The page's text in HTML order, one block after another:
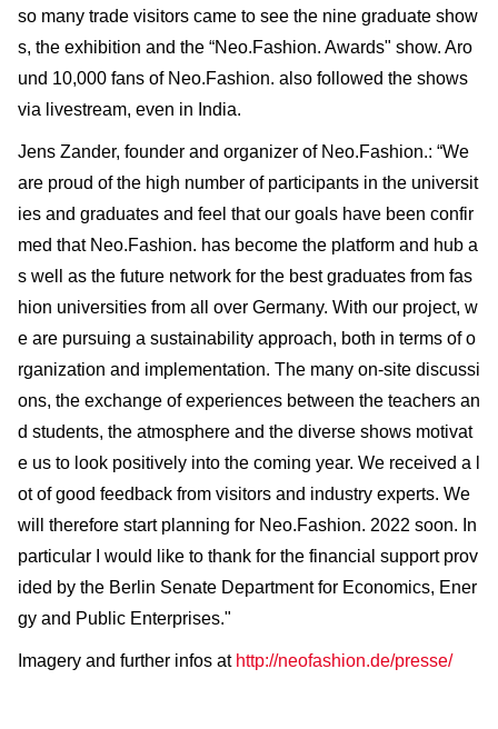
so many trade visitors came to see the nine graduate show
s, the exhibition and the “Neo.Fashion. Awards" show. Aro
und 10,000 fans of Neo.Fashion. also followed the shows
via livestream, even in India.
Jens Zander, founder and organizer of Neo.Fashion.: “We
are proud of the high number of participants in the universit
ies and graduates and feel that our goals have been confir
med that Neo.Fashion. has become the platform and hub a
s well as the future network for the best graduates from fas
hion universities from all over Germany. With our project, w
e are pursuing a sustainability approach, both in terms of o
rganization and implementation. The many on-site discussi
ons, the exchange of experiences between the teachers an
d students, the atmosphere and the diverse shows motivat
e us to look positively into the coming year. We received a l
ot of good feedback from visitors and industry experts. We
will therefore start planning for Neo.Fashion. 2022 soon. In
particular I would like to thank for the financial support prov
ided by the Berlin Senate Department for Economics, Ener
gy and Public Enterprises."
Imagery and further infos at http://neofashion.de/presse/